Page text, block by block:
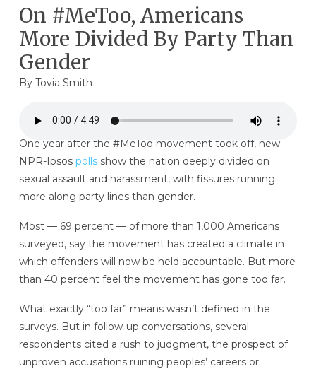
On #MeToo, Americans
More Divided By Party Than
Gender
By Tovia Smith
One year after the #MeToo movement took off, new
NPR-Ipsos pollsshow the nation deeply divided on
sexual assault and harassment, with fissures running
more along party lines than gender.
Most — 69 percent — of more than 1,000 Americans
surveyed, say the movement has created a climate in
which offenders will now be held accountable. But more
than 40 percent feel the movement has gone too far.
What exactly “too far” means wasn’t defined in the
surveys. But in follow-up conversations, several
respondents cited a rush to judgment, the prospect of
unproven accusations ruining peoples’ careers or